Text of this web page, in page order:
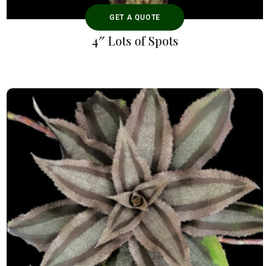
GET A QUOTE
4″ Lots of Spots